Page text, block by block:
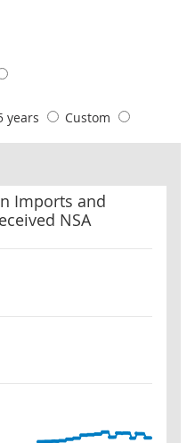
following chart of data.
years Custom
Imports and
NSA
Production, received NSA